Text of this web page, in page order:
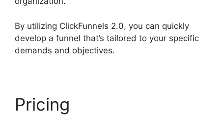
By utilizing ClickFunnels 2.0, you can quickly
develop a funnel that’s tailored to your specific
demands and objectives.
Pricing